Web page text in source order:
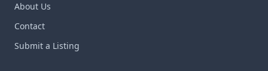
About Us
Contact
Submit a Listing